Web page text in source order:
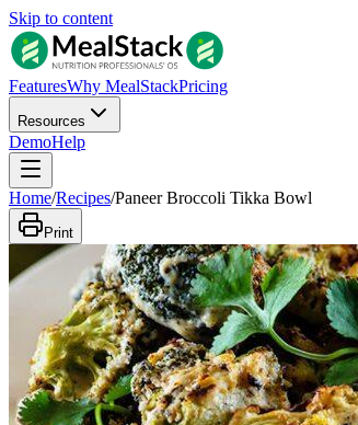
Skip to content
FeaturesWhy MealStackPricing
Resources
DemoHelp
Home/Recipes/Paneer Broccoli Tikka Bowl
Print